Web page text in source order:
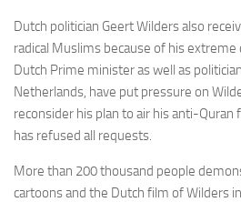
Dutch politician Geert Wilders also
radical Muslims because of his extreme
Dutch Prime minister as well as
Netherlands, have put pressure on
reconsider his plan to air his anti-Quran
has refused all requests.
More than 200 thousand people
cartoons and the Dutch film of Wilders